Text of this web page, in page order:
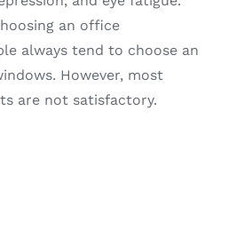
an office
always tend to choose an
However, most
are not satisfactory.